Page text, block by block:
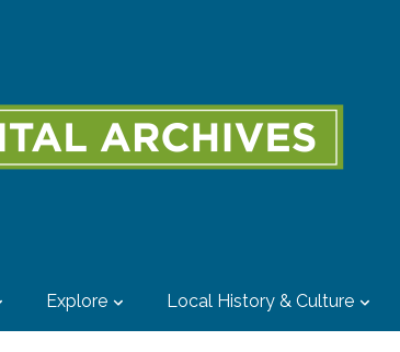
Explore Local History & Culture